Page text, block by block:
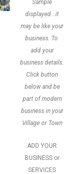
Sample
displayed.. it
may be like your
business. To
add your
business details.
Click button
below and be
part of modern
business in your
Village or Town
ADD YOUR
BUSINESS or
SERVICES